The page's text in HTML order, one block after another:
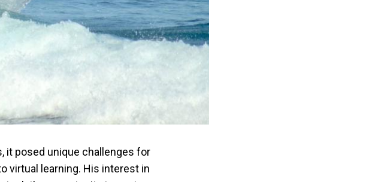
it posed unique challenges for
virtual learning. His interest in